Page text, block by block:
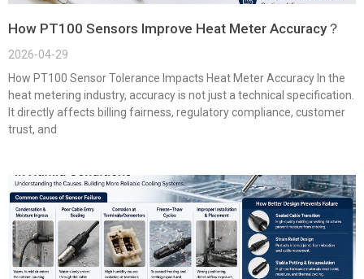
How PT100 Sensors Improve Heat Meter Accuracy？
2026-04-29
How PT100 Sensor Tolerance Impacts Heat Meter Accuracy In the
heat metering industry, accuracy is not just a technical specification.
It directly affects billing fairness, regulatory compliance, customer
trust, and